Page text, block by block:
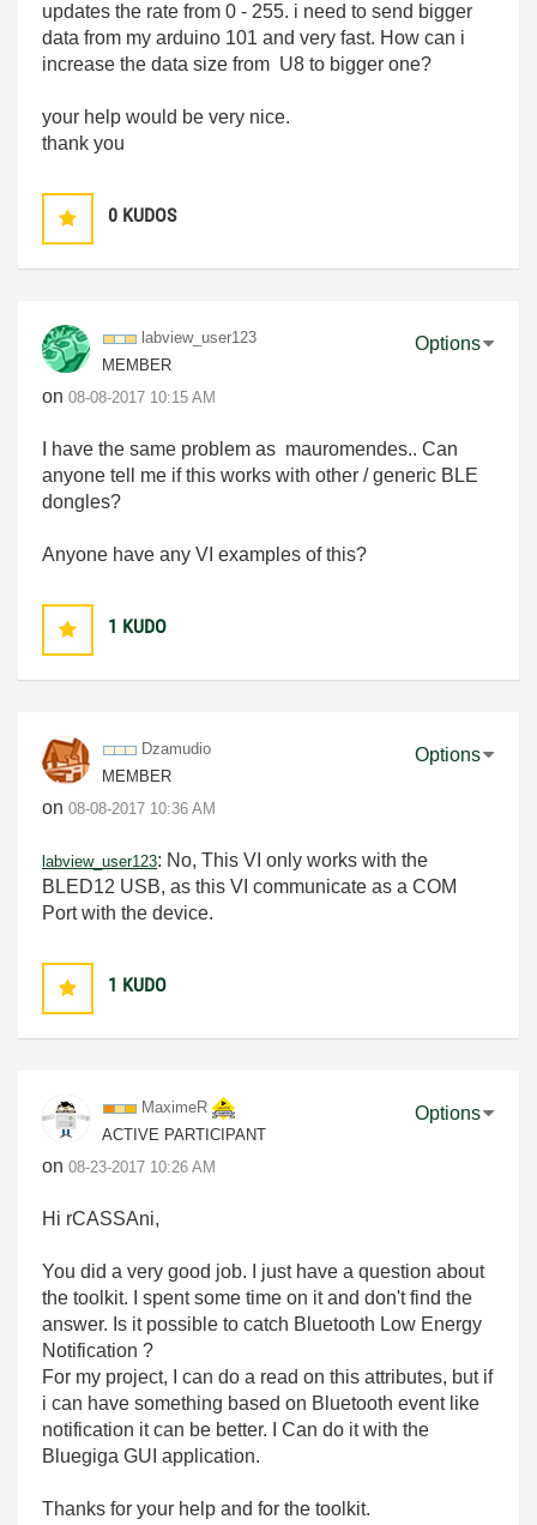
updates the rate from 0 - 255. i need to send bigger
data from my arduino 101 and very fast. How can i
increase the data size from U8 to bigger one?
your help would be very nice.
thank you
0 KUDOS
labview_user123
MEMBER
on ‎08-08-2017 10:15 AM
Options
I have the same problem as mauromendes.. Can
anyone tell me if this works with other / generic BLE
dongles?
Anyone have any VI examples of this?
1 KUDO
Dzamudio
MEMBER
on ‎08-08-2017 10:36 AM
Options
labview_user123: No, This VI only works with the
BLED12 USB, as this VI communicate as a COM
Port with the device.
1 KUDO
MaximeR
ACTIVE PARTICIPANT
on ‎08-23-2017 10:26 AM
Options
Hi rCASSAni,
You did a very good job. I just have a question about
the toolkit. I spent some time on it and don't find the
answer. Is it possible to catch Bluetooth Low Energy
Notification ?
For my project, I can do a read on this attributes, but if
i can have something based on Bluetooth event like
notification it can be better. I Can do it with the
Bluegiga GUI application.
Thanks for your help and for the toolkit.